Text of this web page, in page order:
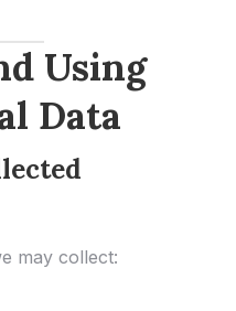
Using
Data
may collect: